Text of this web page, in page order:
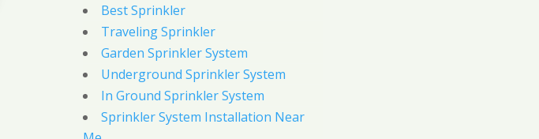
Best Sprinkler
Traveling Sprinkler
Garden Sprinkler System
Underground Sprinkler System
In Ground Sprinkler System
Sprinkler System Installation Near